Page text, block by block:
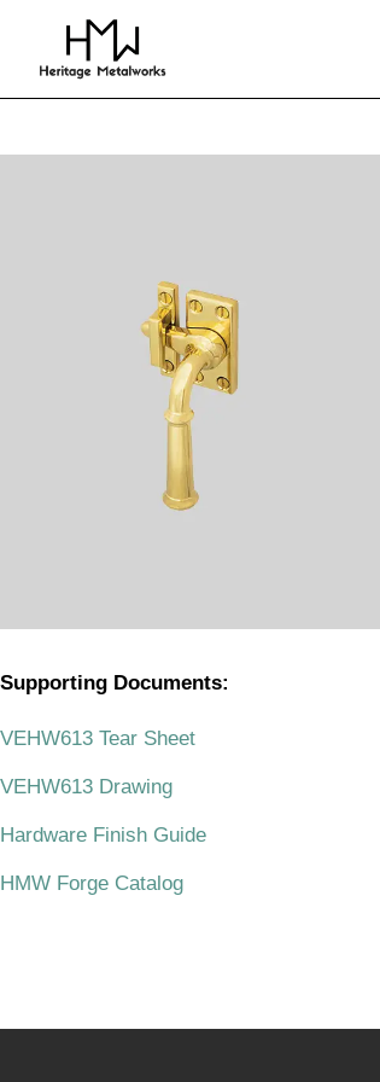
Supporting Documents:
VEHW613 Tear Sheet
VEHW613 Drawing
Hardware Finish Guide
HMW Forge Catalog